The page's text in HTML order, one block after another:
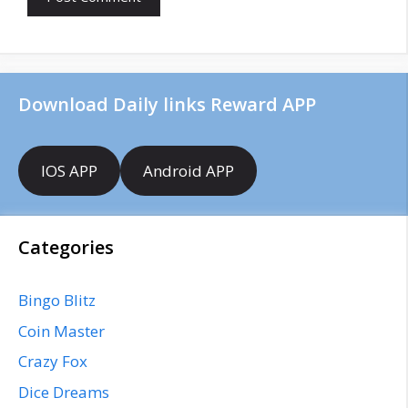
e
Download Daily links Reward APP
IOS APP Android APP
Categories
Bingo Blitz
Coin Master
Crazy Fox
Dice Dreams